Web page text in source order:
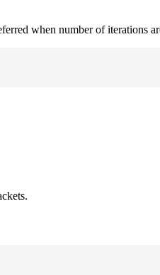
when number of iterations